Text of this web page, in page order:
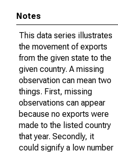
Notes
This data series illustrates
the movement of exports
from the given state to the
given country. A missing
observation can mean two
things. First, missing
observations can appear
because no exports were
made to the listed country
that year. Secondly, it
could signify a low number